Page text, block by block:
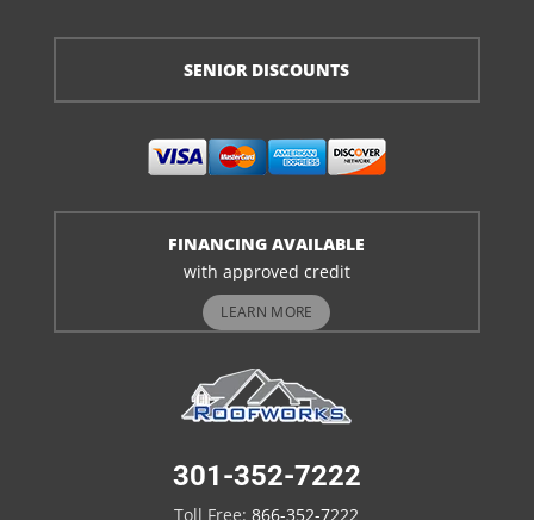
SENIOR DISCOUNTS
FINANCING AVAILABLE
with approved credit
LEARN MORE
301-352-7222
Toll Free:866-352-7222